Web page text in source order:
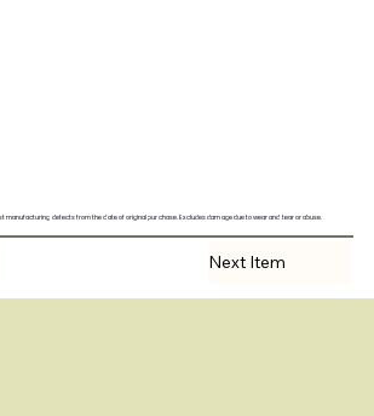
manufacturing defects from the date of original purchase. Excludes damage due to wear and tear or abuse.
Next Item